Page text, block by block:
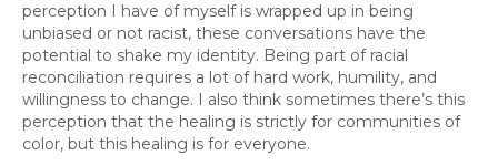
perception I have of myself is wrapped up in being
unbiased or not racist, these conversations have the
potential to shake my identity. Being part of racial
reconciliation requires a lot of hard work, humility, and
willingness to change. I also think sometimes there’s this
perception that the healing is strictly for communities of
color, but this healing is for everyone.